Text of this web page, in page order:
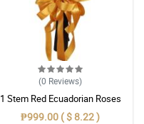
(0 Reviews)
1 Stem Red Ecuadorian Roses
Bouquet
₱999.00 ( $ 8.22 )